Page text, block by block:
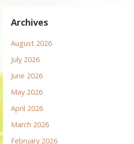
Archives
August 2026
July 2026
June 2026
May 2026
April 2026
March 2026
February 2026